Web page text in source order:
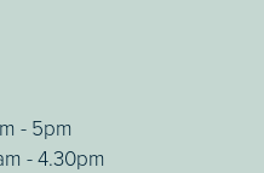
- 5pm
- 4.30pm